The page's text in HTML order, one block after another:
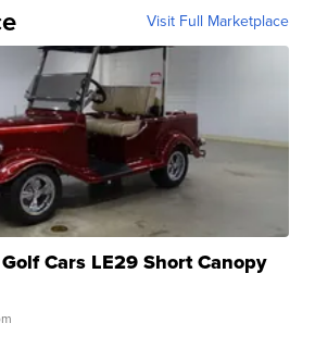
Visit Full Marketplace
Cars LE29 Short Canopy